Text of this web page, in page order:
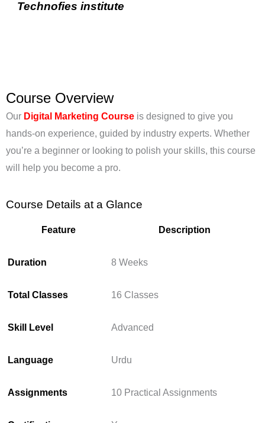
Technofiesinstitute
Course Overview
Our Digital Marketing Course is designed to give you
hands-on experience, guided by industry experts. Whether
you’re a beginner or looking to polish your skills, this course
will help you become a pro.
Course Details at a Glance
Feature Description
Duration 8 Weeks
Total Classes 16 Classes
Skill Level Advanced
Language Urdu
Assignments 10 Practical Assignments